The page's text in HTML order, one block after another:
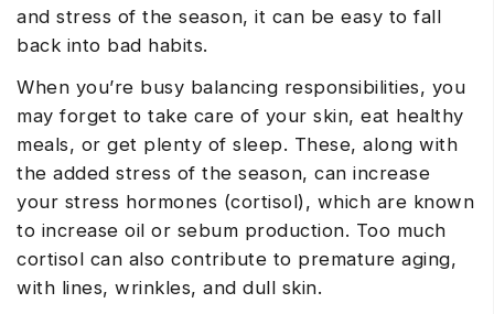
and stress of the season, it can be easy to fall
back into bad habits.
When you’re busy balancing responsibilities, you
may forget to take care of your skin, eat healthy
meals, or get plenty of sleep. These, along with
the added stress of the season, can increase
your stress hormones (cortisol), which are known
to increase oil or sebum production. Too much
cortisol can also contribute to premature aging,
with lines, wrinkles, and dull skin.